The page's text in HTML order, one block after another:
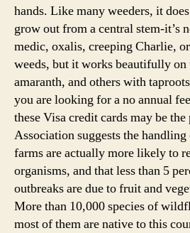
hands. Like many weeders, it
grow out from a central stem-it’s
medic, oxalis, creeping Charlie,
weeds, but it works beautifully
amaranth, and others with
you are looking for a no annual
these Visa credit cards may be
Association suggests the
farms are actually more likely to
organisms, and that less than 5
outbreaks are due to fruit and
More than 10,000 species of
most of them are native to this